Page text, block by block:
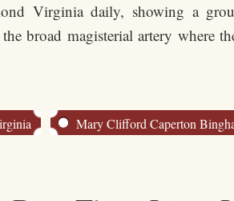
Virginia daily, showing a
broad magisterial artery where
Mary Clifford Caperton